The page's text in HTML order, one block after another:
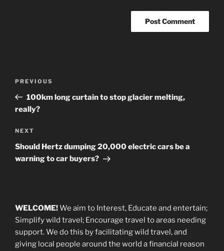
Previous
Post
PREVIOUS
100km long curtain to stop glacier melting,
really?
Next
Post
NEXT
Should Hertz dumping 20,000 electric cars be a
warning to car buyers?
WELCOME!We aim to Interest, Educate and entertain;
Simplify wild travel; Encourage travel to areas needing
support.We do this by facilitating wild travel, and
giving local people around the world a financial reason